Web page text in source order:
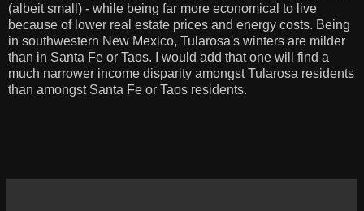
(albeit small) - while being far more economical to live
because of lower real estate prices and energy costs. Being
in southwestern New Mexico, Tularosa's winters are milder
than in Santa Fe or Taos. I would add that one will find a
much narrower income disparity amongst Tularosa residents
than amongst Santa Fe or Taos residents.